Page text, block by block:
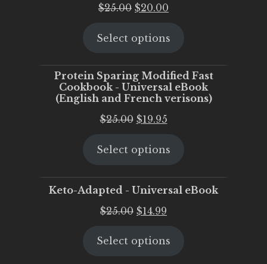
$25.00 Original
was:
$20.00
is:
Select options
Protein Sparing Modified Fast
Cookbook - Universal eBook
(English and French verisons)
$25.00 Original
was:
$19.95Current
is:
Select options
Keto-Adapted - Universal eBook
$25.00 Original
was:
$14.99
is:
Select options